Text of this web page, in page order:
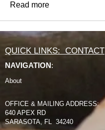
Read more
QUICK LINKS: CONTACT
NAVIGATION:
About
OFFICE & MAILING ADDRESS:
640 APEX RD
SARASOTA, FL 34240